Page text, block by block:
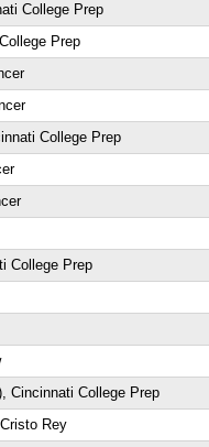
College Prep
Prep
College Prep
College Prep
Cincinnati College Prep
Rey